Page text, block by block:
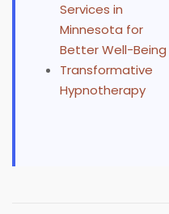
Services in
Minnesota for
Better Well-Being
Transformative
Hypnotherapy